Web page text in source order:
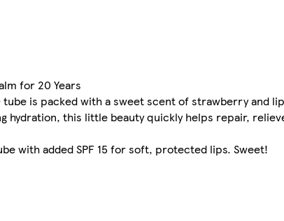
for 20 Years
is packed with a sweet scent of strawberry and
hydration, this little beauty quickly helps repair,
with added SPF 15 for soft, protected lips. Sweet!